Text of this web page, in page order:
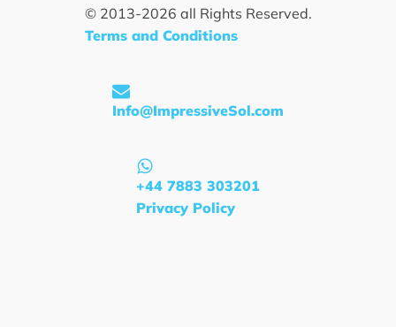
© 2013-2026 all Rights Reserved.
Terms and Conditions
Info@ImpressiveSol.com
+44 7883 303201
Privacy Policy